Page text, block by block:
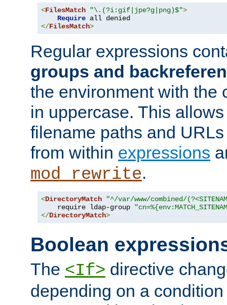
<FilesMatch "\.(?i:gif|jpe?g|png)$">
Require
</FilesMatch>
Regular expressions
groups and
the environment with the
in uppercase. This
filename paths and
from within expressions
mod_rewrite.
<DirectoryMatch
"^/var/www/combined/
    require ldap-group
</DirectoryMatch>
Boolean
The <If> directive
depending on a